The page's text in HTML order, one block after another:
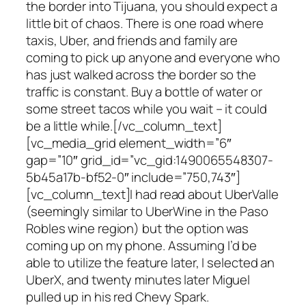
the border into Tijuana, you should expect a
little bit of chaos. There is one road where
taxis, Uber, and friends and family are
coming to pick up anyone and everyone who
has just walked across the border so the
traffic is constant. Buy a bottle of water or
some street tacos while you wait – it could
be a little while.[/vc_column_text]
[vc_media_grid element_width=”6″
gap=”10″ grid_id=”vc_gid:1490065548307-
5b45a17b-bf52-0″ include=”750,743″]
[vc_column_text]I had read about UberValle
(seemingly similar to UberWine in the Paso
Robles wine region) but the option was
coming up on my phone. Assuming I’d be
able to utilize the feature later, I selected an
UberX, and twenty minutes later Miguel
pulled up in his red Chevy Spark.